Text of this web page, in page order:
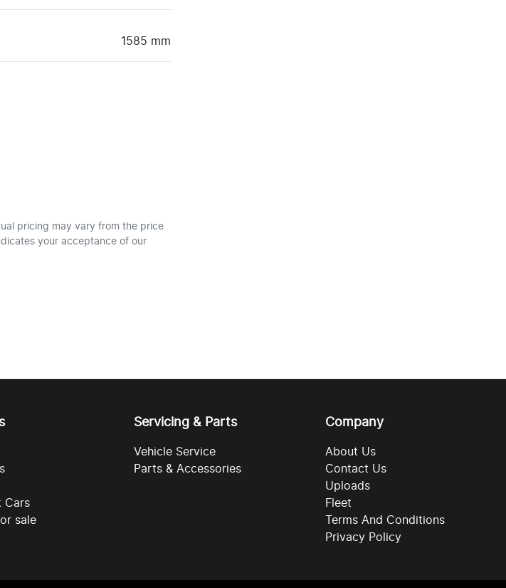
1585 mm
pricing may vary from the price
your acceptance of our
Cars
sale
Servicing & Parts
Vehicle Service
Parts & Accessories
Company
About Us
Contact Us
Uploads
Fleet
Terms And Conditions
Privacy Policy